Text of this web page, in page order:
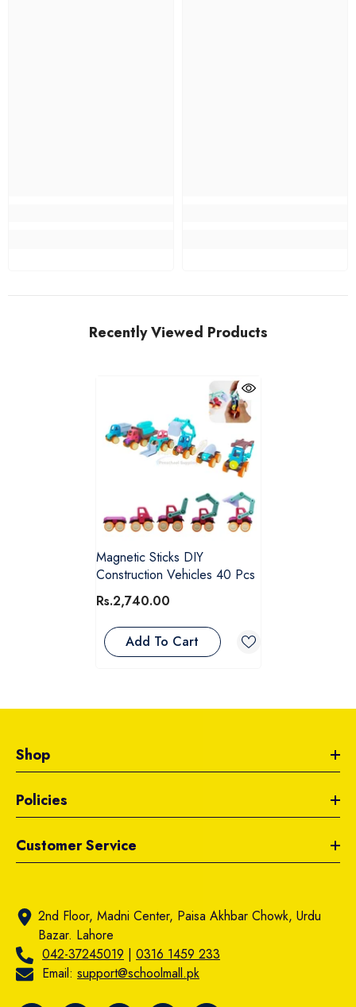
Recently Viewed Products
Magnetic Sticks DIY
Construction Vehicles 40 Pcs
Rs.2,740.00
Add To Cart
Shop
Policies
Customer Service
2nd Floor, Madni Center, Paisa Akhbar Chowk, Urdu
Bazar. Lahore
042-37245019 | 0316 1459 233
Email: support@schoolmall.pk